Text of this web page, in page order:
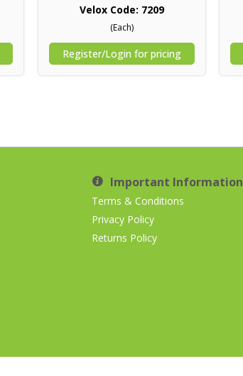
Velox Code: 7209
(Each)
Register/Login for pricing
Important Information
Terms & Conditions
Privacy Policy
Returns Policy